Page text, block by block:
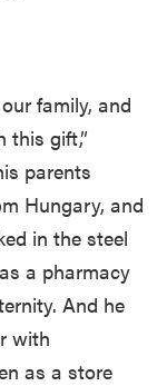
family, and
this gift,”
parents
Hungary, and
in the steel
a pharmacy
And he
with
as a store